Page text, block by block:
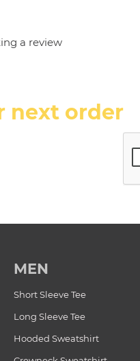
a review
next order
MEN
Short Sleeve Tee
Long Sleeve Tee
Hooded Sweatshirt